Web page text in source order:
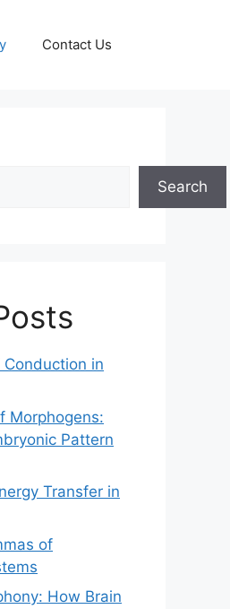
Contact Us
Search
in
Morphogens:
Pattern
Transfer in
of
How Brain